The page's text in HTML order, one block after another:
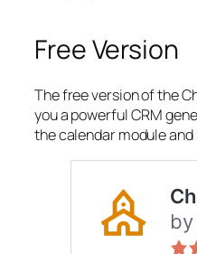
Free Version
The free version of the
you a powerful CRM
the calendar module